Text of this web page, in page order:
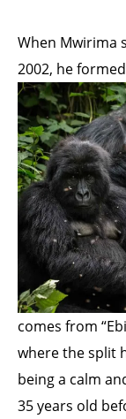
When Mwirima
2002, he
comes from
where the split
being a calm
35 years old